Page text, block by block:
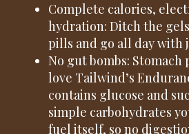
Complete calories,
hydration: Ditch the
pills and go all day with
No gut bombs: Stomach
love Tailwind’s
contains glucose and
simple carbohydrates
fuel itself, so no